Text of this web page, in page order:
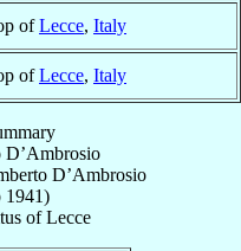
ofLecce, Italy
ofLecce, Italy
D’Ambrosio
D’Ambrosio
1941)
ofLecce